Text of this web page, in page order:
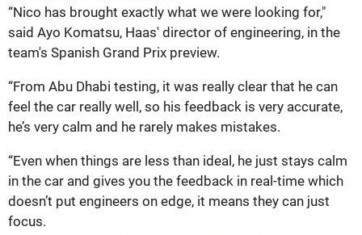
“Nico has brought exactly what we were looking for,"
said Ayo Komatsu, Haas' director of engineering, in the
team's Spanish Grand Prix preview.
“From Abu Dhabi testing, it was really clear that he can
feel the car really well, so his feedback is very accurate,
he’s very calm and he rarely makes mistakes.
“Even when things are less than ideal, he just stays calm
in the car and gives you the feedback in real-time which
doesn’t put engineers on edge, it means they can just
focus.